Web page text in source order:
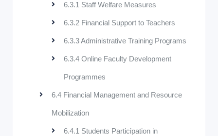
6.3.1 Staff Welfare Measures
6.3.2 Financial Support to Teachers
6.3.3 Administrative Training Programs
6.3.4 Online Faculty Development
Programmes
6.4 Financial Management and Resource
Mobilization
6.4.1 Students Participation in